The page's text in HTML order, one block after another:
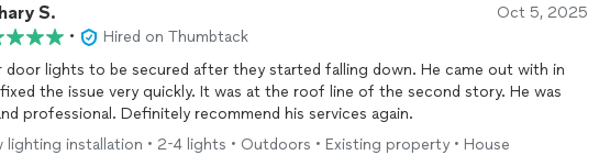
S. Oct 5, 2025
•
Hired on Thumbtack
door lights to be secured after they started falling down. He came out with in
the issue very quickly. It was at the roof line of the second story. He was
professional. Definitely recommend his services again.
lighting installation • 2-4 lights • Outdoors • Existing property • House